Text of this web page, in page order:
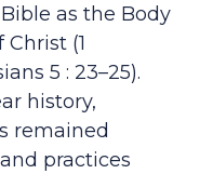
as the Body
(1
5 : 23–25).
history,
remained
practices